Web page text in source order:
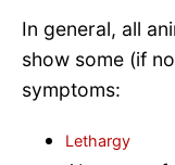
In general, all
show some (if
symptoms:
Lethargy